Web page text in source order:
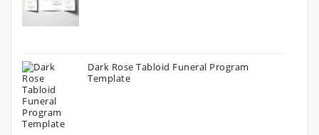
Dark Rose Tabloid Funeral Program
Template